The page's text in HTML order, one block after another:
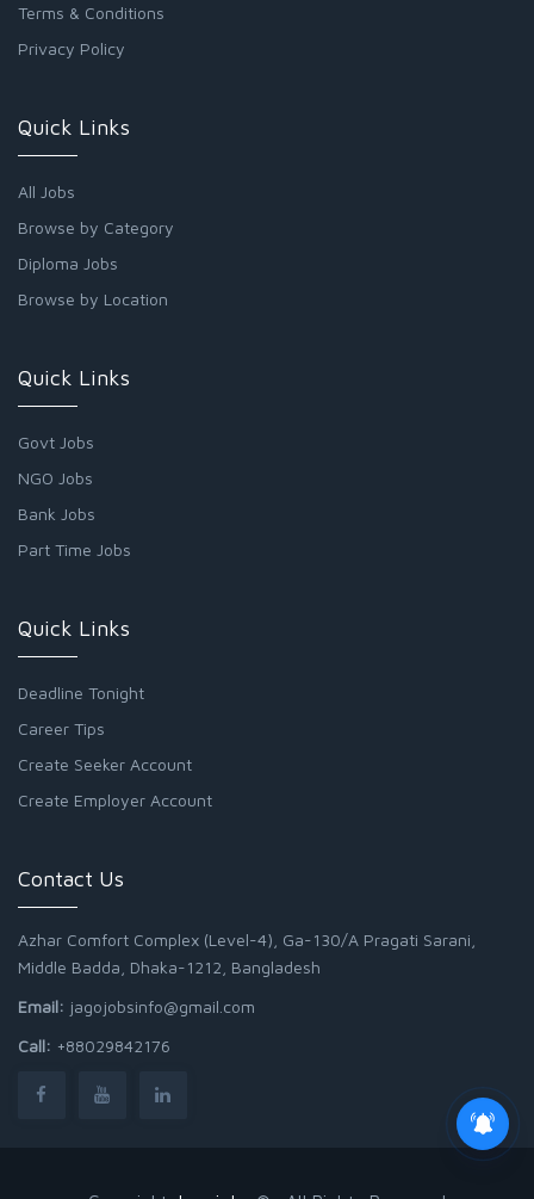
Terms & Conditions
Privacy Policy
Quick Links
All Jobs
Browse by Category
Diploma Jobs
Browse by Location
Quick Links
Govt Jobs
NGO Jobs
Bank Jobs
Part Time Jobs
Quick Links
Deadline Tonight
Career Tips
Create Seeker Account
Create Employer Account
Contact Us
Azhar Comfort Complex (Level-4), Ga-130/A Pragati Sarani,
Middle Badda, Dhaka-1212, Bangladesh
Email: jagojobsinfo@gmail.com
Call: +88029842176